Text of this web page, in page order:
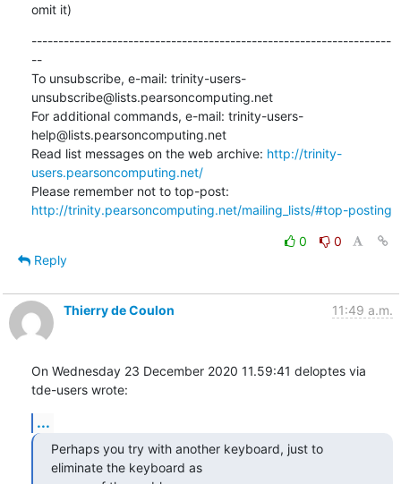
omit it)
-------------------------------------------------------------------
--
To unsubscribe, e-mail: trinity-users-
unsubscribe@lists.pearsoncomputing.net
For additional commands, e-mail: trinity-users-
help@lists.pearsoncomputing.net
Read list messages on the web archive: http://trinity-
users.pearsoncomputing.net/
http://trinity.pearsoncomputing.net/mailing_lists/#top-posting
0
0
Reply
Thierry de Coulon 11:49 a.m.
On Wednesday 23 December 2020 11.59:41 deloptes via
tde-users wrote:
...
Perhaps you try with another keyboard, just to
eliminate the keyboard as